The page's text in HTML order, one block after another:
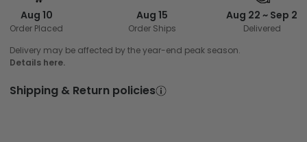
Aug 10
Order Placed
Aug 15
Order Ships
Aug 22 ~ Sep 2
Delivered
Delivery may be affected by the year-end peak season.
Details here.
Shipping & Return policies